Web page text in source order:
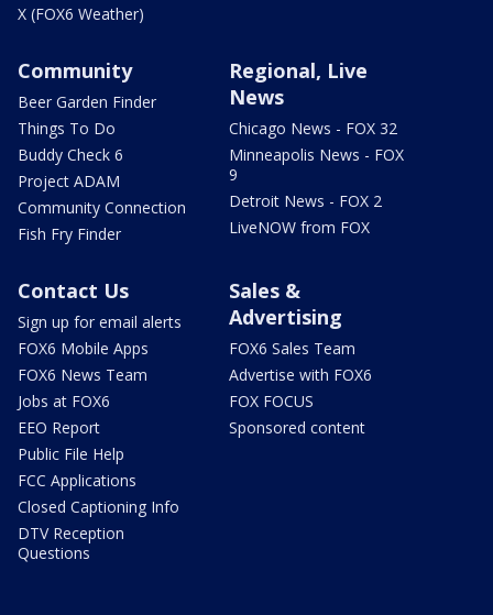
X (FOX6 Weather)
Community
Beer Garden Finder
Things To Do
Buddy Check 6
Project ADAM
Community Connection
Fish Fry Finder
Regional, Live
News
Chicago News - FOX 32
Minneapolis News - FOX
9
Detroit News - FOX 2
LiveNOW from FOX
Contact Us
Sign up for email alerts
FOX6 Mobile Apps
FOX6 News Team
Jobs at FOX6
EEO Report
Public File Help
FCC Applications
Closed Captioning Info
DTV Reception
Questions
Sales &
Advertising
FOX6 Sales Team
Advertise with FOX6
FOX FOCUS
Sponsored content